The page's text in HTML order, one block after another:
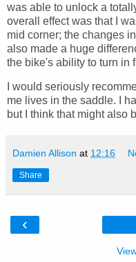
was able to unlock a
overall effect was that I
mid corner; the changes
also made a huge
the bike's ability to turn in
I would seriously
me lives in the saddle. I
but I think that might also
Damien Allison at 12:16
Share
‹